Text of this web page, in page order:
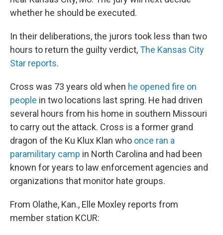
whether he should be executed.
In their deliberations, the jurors took less than two
hours to return the guilty verdict,The Kansas City
Star reports.
Cross was 73 years old when he opened fire on
people in two locations last spring. He had driven
several hours from his home in southern Missouri
to carry out the attack. Cross is a former grand
dragon of the Ku Klux Klan who once ran a
paramilitary camp in North Carolina and had been
known for years to law enforcement agencies and
organizations that monitor hate groups.
From Olathe, Kan., Elle Moxley reports from
member station KCUR: